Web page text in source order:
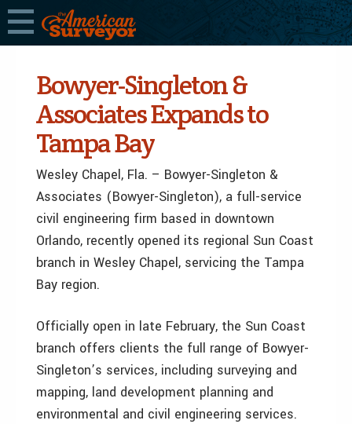
Bowyer-Singleton &
Associates Expands to
Tampa Bay
Wesley Chapel, Fla. – Bowyer-Singleton &
Associates (Bowyer-Singleton), a full-service
civil engineering firm based in downtown
Orlando, recently opened its regional Sun Coast
branch in Wesley Chapel, servicing the Tampa
Bay region.
Officially open in late February, the Sun Coast
branch offers clients the full range of Bowyer-
Singleton’s services, including surveying and
mapping, land development planning and
environmental and civil engineering services.